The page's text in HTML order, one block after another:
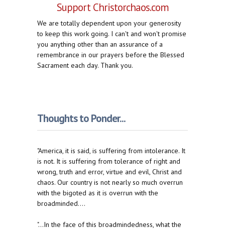
Support Christorchaos.com
We are totally dependent upon your generosity
to keep this work going. I can't and won't promise
you anything other than an assurance of a
remembrance in our prayers before the Blessed
Sacrament each day. Thank you.
Thoughts to Ponder...
"America, it is said, is suffering from intolerance. It
is not. It is suffering from tolerance of right and
wrong, truth and error, virtue and evil, Christ and
chaos. Our country is not nearly so much overrun
with the bigoted as it is overrun with the
broadminded....
"...In the face of this broadmindedness, what the